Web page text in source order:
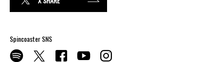
Spincoaster SNS